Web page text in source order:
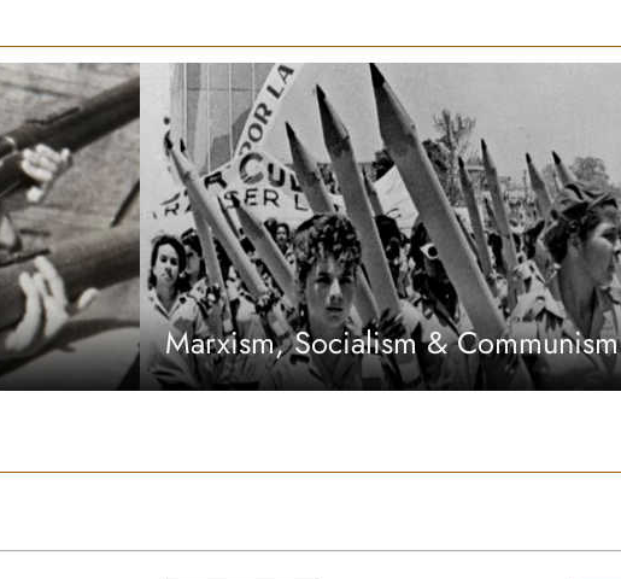
Marxism, Socialism & Communism